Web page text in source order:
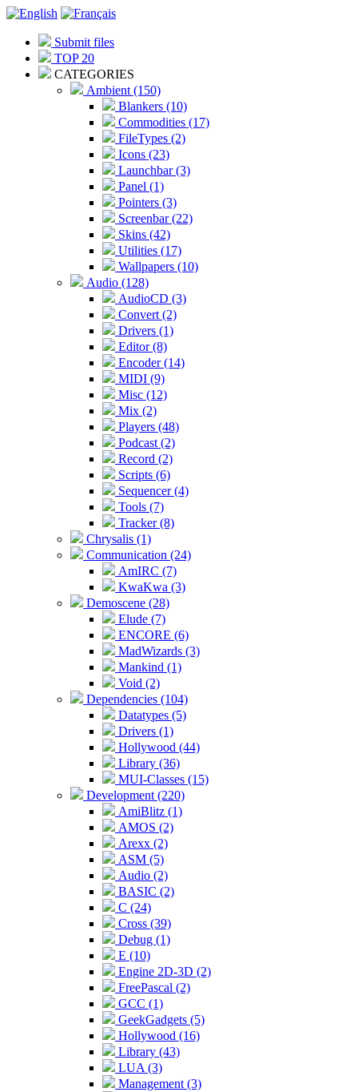
Submit files
TOP 20
CATEGORIES
Ambient (150)
Blankers (10)
Commodities (17)
FileTypes (2)
Icons (23)
Launchbar (3)
Panel (1)
Pointers (3)
Screenbar (22)
Skins (42)
Utilities (17)
Wallpapers (10)
Audio (128)
AudioCD (3)
Convert (2)
Drivers (1)
Editor (8)
Encoder (14)
MIDI (9)
Misc (12)
Mix (2)
Players (48)
Podcast (2)
Record (2)
Scripts (6)
Sequencer (4)
Tools (7)
Tracker (8)
Chrysalis (1)
Communication (24)
AmIRC (7)
KwaKwa (3)
Demoscene (28)
Elude (7)
ENCORE (6)
MadWizards (3)
Mankind (1)
Void (2)
Dependencies (104)
Datatypes (5)
Drivers (1)
Hollywood (44)
Library (36)
MUI-Classes (15)
Development (220)
AmiBlitz (1)
AMOS (2)
Arexx (2)
ASM (5)
Audio (2)
BASIC (2)
C (24)
Cross (39)
Debug (1)
E (10)
Engine 2D-3D (2)
FreePascal (2)
GCC (1)
GeekGadgets (5)
Hollywood (16)
Library (43)
LUA (3)
Management (3)